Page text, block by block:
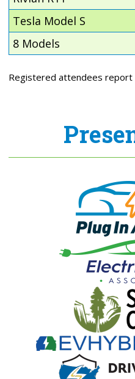
Tesla Model S
8 Models
Registered attendees report